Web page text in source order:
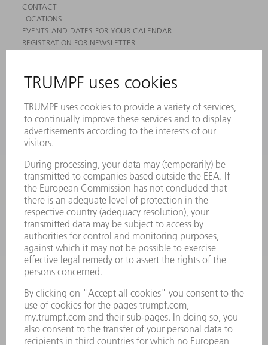
CONTACT
LOCATIONS
EVENTS AND DATES FOR YOUR CALENDAR
REGISTRATION FOR NEWSLETTER
PRODUCTS
MACHINES & SYSTEMS
LASERS
POWER ELECTRONICS
POWER TOOLS
SMART FACTORY
SERVICES
APPLICATIONS
INDUSTRIES
COMPANY
CAREERS
VACANCIES
COMPANY PROFILE
MANAGEMENT BOARD
ANNUAL REPORT
COMPANY PRINCIPLES
WHISTLEBLOWER SYSTEM
SECURITY
PRESS RELEASES
MAGAZINE
SUSTAINABILITY